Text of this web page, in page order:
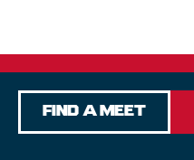
Find a Meet